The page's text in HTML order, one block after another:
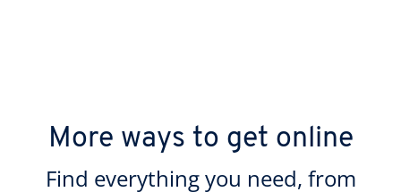
More ways to get online
Find everything you need, from